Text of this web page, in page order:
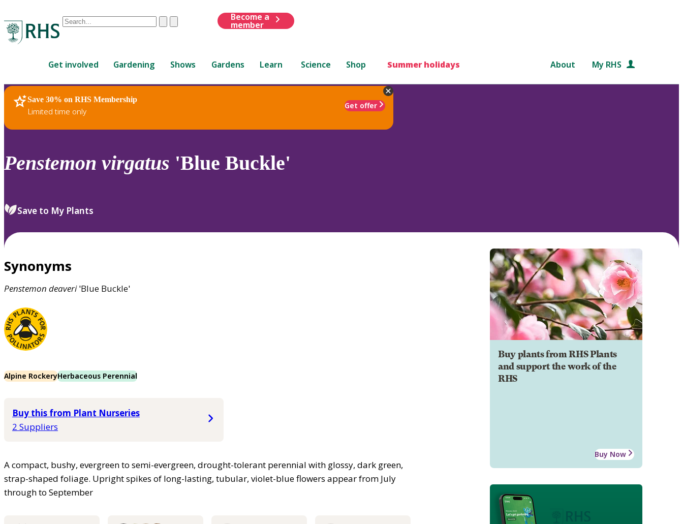
Conduct
are
up
and
down
review
select.
ClearSubmit
Become a
member
Get involved Gardening Shows Gardens Learn Science Shop Summer holidays About My RHS
Save 30% on RHS Membership
Limited time only
Get offer
RHS Home Plants
Penstemon virgatus 'Blue Buckle'
Save to My Plants
Synonyms
Penstemon deaveri'Blue Buckle'
Alpine RockeryHerbaceous Perennial
Buy this from Plant Nurseries
2 Suppliers
A compact, bushy, evergreen to semi-evergreen, drought-tolerant perennial with glossy, dark green,
strap-shaped foliage. Upright spikes of long-lasting, tubular, violet-blue flowers appear from July
through to September
Buy plants from RHS Plants
and support the work of the
RHS
Buy Now